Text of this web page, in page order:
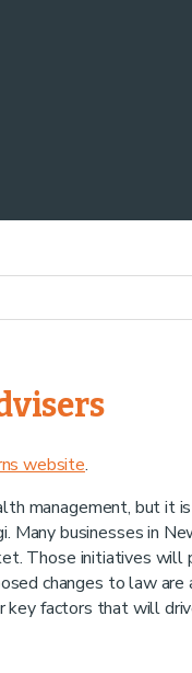
website.
management, but it
businesses in
Those initiatives will
changes to law
factors that will